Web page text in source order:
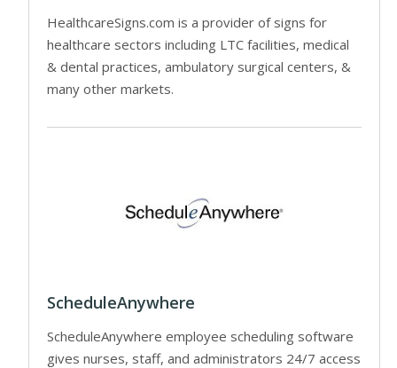
HealthcareSigns.com is a provider of signs for
healthcare sectors including LTC facilities, medical
& dental practices, ambulatory surgical centers, &
many other markets.
ScheduleAnywhere
ScheduleAnywhere employee scheduling software
gives nurses, staff, and administrators 24/7 access